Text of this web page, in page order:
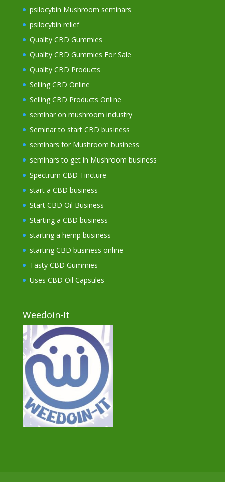
psilocybin Mushroom seminars
psilocybin relief
Quality CBD Gummies
Quality CBD Gummies For Sale
Quality CBD Products
Selling CBD Online
Selling CBD Products Online
seminar on mushroom industry
Seminar to start CBD business
seminars for Mushroom business
seminars to get in Mushroom business
Spectrum CBD Tincture
start a CBD business
Start CBD Oil Business
Starting a CBD business
starting a hemp business
starting CBD business online
Tasty CBD Gummies
Uses CBD Oil Capsules
Weedoin-It